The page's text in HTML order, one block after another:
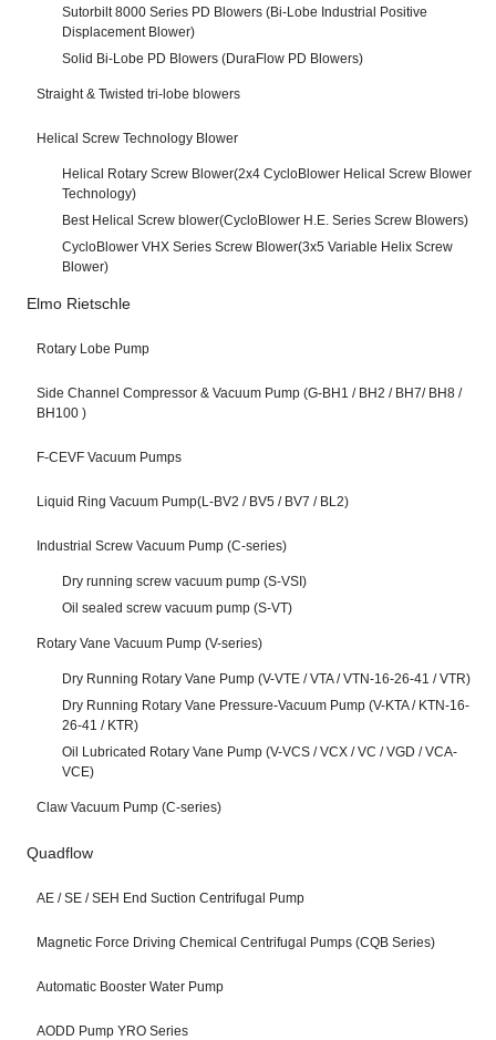
Sutorbilt 8000 Series PD Blowers (Bi-Lobe Industrial Positive
Displacement Blower)
Solid Bi-Lobe PD Blowers (DuraFlow PD Blowers)
Straight & Twisted tri-lobe blowers
Helical Screw Technology Blower
Helical Rotary Screw Blower(2x4 CycloBlower Helical Screw Blower
Technology)
Best Helical Screw blower(CycloBlower H.E. Series Screw Blowers)
CycloBlower VHX Series Screw Blower(3x5 Variable Helix Screw
Blower)
Elmo Rietschle
Rotary Lobe Pump
Side Channel Compressor & Vacuum Pump (G-BH1 / BH2 / BH7/ BH8 /
BH100 )
F-CEVF Vacuum Pumps
Liquid Ring Vacuum Pump(L-BV2 / BV5 / BV7 / BL2)
Industrial Screw Vacuum Pump (C-series)
Dry running screw vacuum pump (S-VSI)
Oil sealed screw vacuum pump (S-VT)
Rotary Vane Vacuum Pump (V-series)
Dry Running Rotary Vane Pump (V-VTE / VTA / VTN-16-26-41 / VTR)
Dry Running Rotary Vane Pressure-Vacuum Pump (V-KTA / KTN-16-
26-41 / KTR)
Oil Lubricated Rotary Vane Pump (V-VCS / VCX / VC / VGD / VCA-
VCE)
Claw Vacuum Pump (C-series)
Quadflow
AE / SE / SEH End Suction Centrifugal Pump
Magnetic Force Driving Chemical Centrifugal Pumps (CQB Series)
Automatic Booster Water Pump
AODD Pump YRO Series